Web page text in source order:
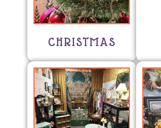
CHRISTMAS